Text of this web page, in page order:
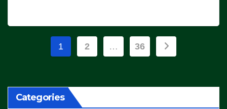
Posts
1 2 … 36
Categories